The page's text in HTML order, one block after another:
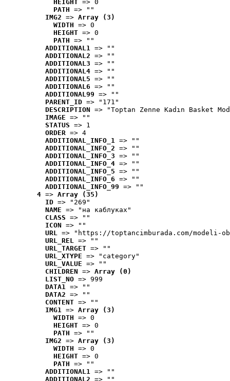
HEIGHT => 0
PATH => ""
IMG2 => Array (3)
WIDTH => 0
HEIGHT => 0
PATH => ""
ADDITIONAL1 => ""
ADDITIONAL2 => ""
ADDITIONAL3 => ""
ADDITIONAL4 => ""
ADDITIONAL5 => ""
ADDITIONAL6 => ""
ADDITIONAL99 => ""
PARENT_ID => "171"
DESCRIPTION => "Toptan Zenne Kadın Basket
IMAGE => ""
STATUS => 1
ORDER => 4
ADDITIONAL_INFO_1 => ""
ADDITIONAL_INFO_2 => ""
ADDITIONAL_INFO_3 => ""
ADDITIONAL_INFO_4 => ""
ADDITIONAL_INFO_5 => ""
ADDITIONAL_INFO_6 => ""
ADDITIONAL_INFO_99 => ""
4 => Array (35)
ID => "269"
NAME => "на каблуках"
CLASS => ""
ICON => ""
URL => "https://toptancimburada.com/modeli-
URL_REL => ""
URL_TARGET => ""
URL_XTYPE => "category"
URL_VALUE => ""
CHILDREN => Array (0)
LIST_NO => 999
DATA1 => ""
DATA2 => ""
CONTENT => ""
IMG1 => Array (3)
WIDTH => 0
HEIGHT => 0
PATH => ""
IMG2 => Array (3)
WIDTH => 0
HEIGHT => 0
PATH => ""
ADDITIONAL1 => ""
ADDITIONAL2 => ""